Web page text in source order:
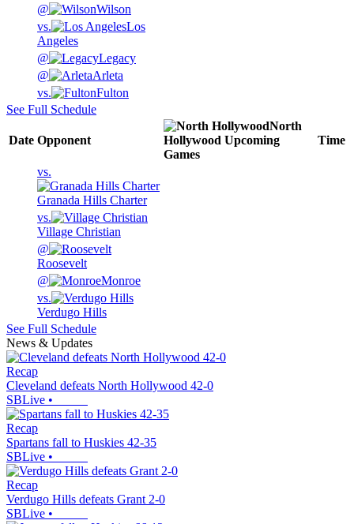
@
Wilson
vs.
Los
Angeles
@
Legacy
@
Arleta
vs.
Fulton
See Full Schedule
Date Opponent
North
Hollywood Upcoming
Games
Time
vs.
Granada Hills Charter
vs.
Village Christian
@
Roosevelt
@
Monroe
vs.
Verdugo Hills
See Full Schedule
News & Updates
Recap
Cleveland defeats North Hollywood 42-0
SBLive •
Recap
Spartans fall to Huskies 42-35
SBLive •
Recap
Verdugo Hills defeats Grant 2-0
SBLive •